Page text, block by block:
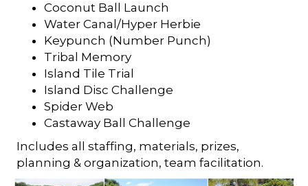
Coconut Ball Launch
Water Canal/Hyper Herbie
Keypunch (Number Punch)
Tribal Memory
Island Tile Trial
Island Disc Challenge
Spider Web
Castaway Ball Challenge
Includes all staffing, materials, prizes,
planning & organization, team facilitation.